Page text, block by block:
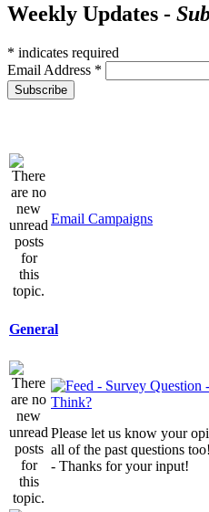
Weekly Updates -
* indicates required
Email Address *
Email Campaigns
General
Think?
Please let us know your
all of the past questions too!
- Thanks for your input!